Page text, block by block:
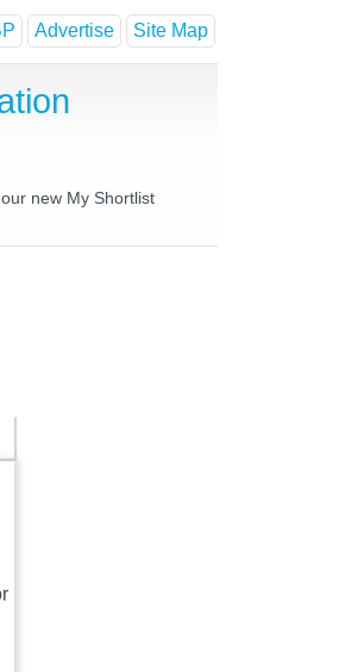
Advertise Site Map
new My Shortlist